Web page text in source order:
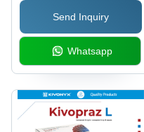
for Effective GERD
Relief, Smaller Capsule
Size for Ease of
Administration
Send Inquiry
Whatsapp